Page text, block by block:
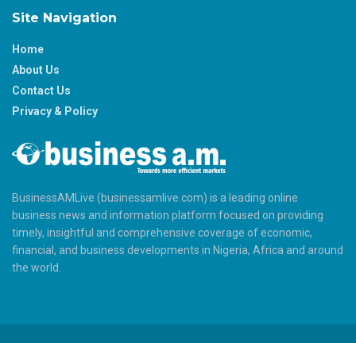
Site Navigation
Home
About Us
Contact Us
Privacy & Policy
BusinessAMLive (businessamlive.com) is a leading online
business news and information platform focused on providing
timely, insightful and comprehensive coverage of economic,
financial, and business developments in Nigeria, Africa and around
the world.